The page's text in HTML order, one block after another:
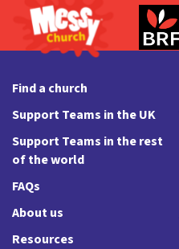
Find a church
Support Teams in the UK
Support Teams in the rest
of the world
FAQs
About us
Resources